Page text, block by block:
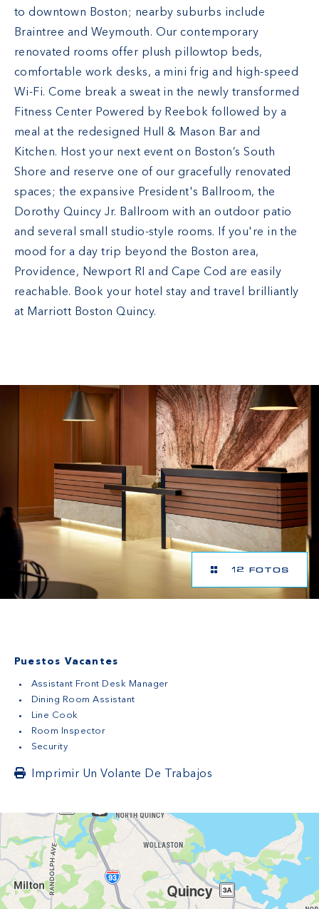
to downtown Boston; nearby suburbs include
Braintree and Weymouth. Our contemporary
renovated rooms offer plush pillowtop beds,
comfortable work desks, a mini frig and high-speed
Wi-Fi. Come break a sweat in the newly transformed
Fitness Center Powered by Reebok followed by a
meal at the redesigned Hull & Mason Bar and
Kitchen. Host your next event on Boston’s South
Shore and reserve one of our gracefully renovated
spaces; the expansive President's Ballroom, the
Dorothy Quincy Jr. Ballroom with an outdoor patio
and several small studio-style rooms. If you're in the
mood for a day trip beyond the Boston area,
Providence, Newport RI and Cape Cod are easily
reachable. Book your hotel stay and travel brilliantly
at Marriott Boston Quincy.
12 FOTOS
Puestos Vacantes
Assistant Front Desk Manager
Dining Room Assistant
Line Cook
Room Inspector
Security
Imprimir Un Volante De Trabajos